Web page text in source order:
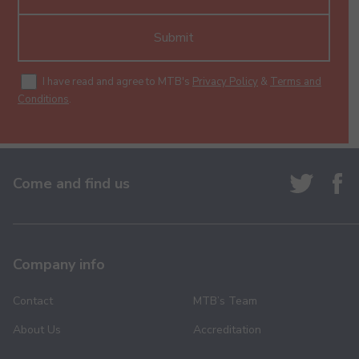
Submit
I have read and agree to MTB's Privacy Policy & Terms and
Conditions.
Come and find us
Company info
Contact
About Us
MTB’s Team
Accreditation